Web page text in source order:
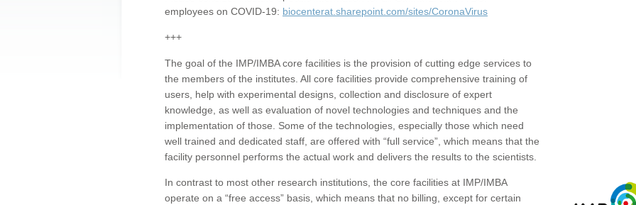
employees on COVID-19: biocenterat.sharepoint.com/sites/CoronaVirus
+++
The goal of the IMP/IMBA core facilities is the provision of cutting edge services to
the members of the institutes. All core facilities provide comprehensive training of
users, help with experimental designs, collection and disclosure of expert
knowledge, as well as evaluation of novel technologies and techniques and the
implementation of those. Some of the technologies, especially those which need
well trained and dedicated staff, are offered with “full service”, which means that the
facility personnel performs the actual work and delivers the results to the scientists.
In contrast to most other research institutions, the core facilities at IMP/IMBA
operate on a “free access” basis, which means that no billing, except for certain